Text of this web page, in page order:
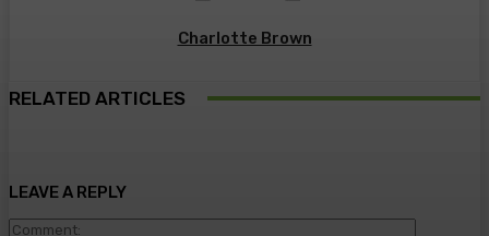
Charlotte Brown
RELATED ARTICLES
LEAVE A REPLY